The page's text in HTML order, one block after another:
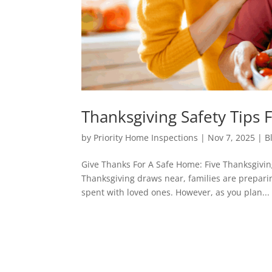
Thanksgiving Safety
by Priority Home Inspections | Nov 7, 2025 |
Give Thanks For A Safe Home: Five
Thanksgiving draws near, families are
spent with loved ones. However, as you plan...